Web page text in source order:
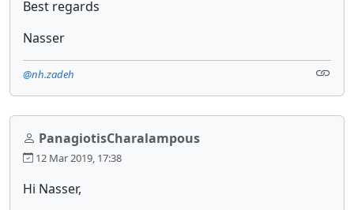
Best regards
Nasser
@nh.zadeh
PanagiotisCharalampous
12 Mar 2019, 17:38
Hi Nasser,